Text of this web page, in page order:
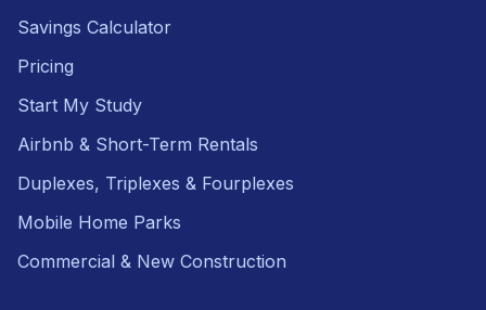
Savings Calculator
Pricing
Start My Study
Airbnb & Short-Term Rentals
Duplexes, Triplexes & Fourplexes
Mobile Home Parks
Commercial & New Construction